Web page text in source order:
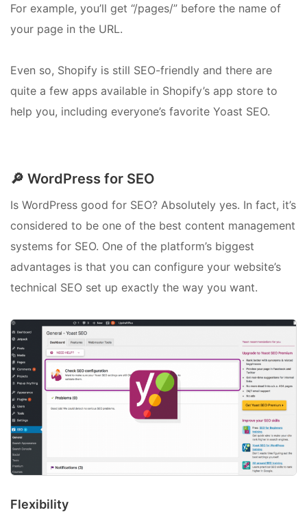
For example, you’ll get “/pages/” before the name of
your page in the URL.
Even so, Shopify is still SEO-friendly and there are
quite a few apps available in Shopify’s app store to
help you, including everyone’s favorite Yoast SEO.
🔎 WordPress for SEO
Is WordPress good for SEO? Absolutely yes. In fact, it’s
considered to be one of the best content management
systems for SEO. One of the platform’s biggest
advantages is that you can configure your website’s
technical SEO set up exactly the way you want.
Flexibility